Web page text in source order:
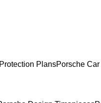
PlansPorsche